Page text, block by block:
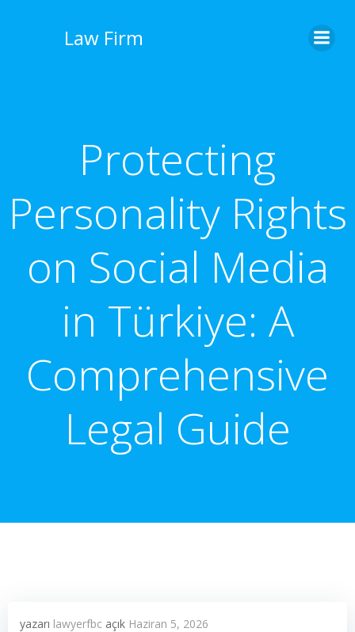
Law Firm
Protecting
Personality Rights
on Social Media
in Türkiye: A
Comprehensive
Legal Guide
yazarı lawyerfbc açık Haziran 5, 2026